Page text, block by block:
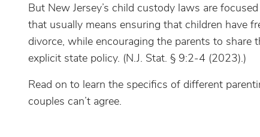
But New Jersey’s child custody laws are
that usually means ensuring that children have
divorce, while encouraging the parents to share
explicit state policy. (N.J. Stat. § 9:2-4 (2023).)
Read on to learn the specifics of different
couples can’t agree.